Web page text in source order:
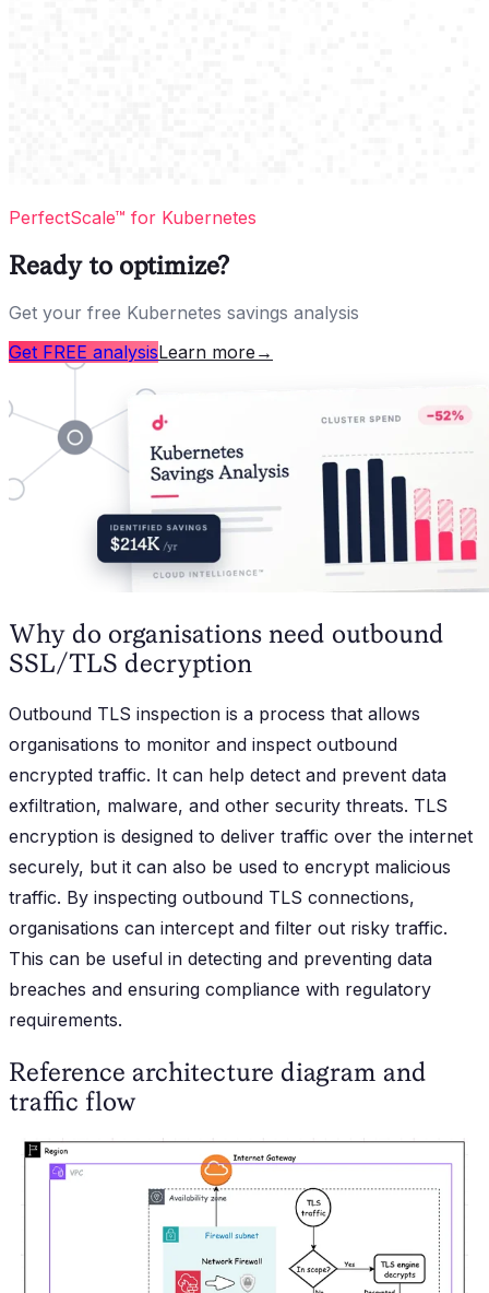
PerfectScale™ for Kubernetes
Ready to optimize?
Get your free Kubernetes savings analysis
Get FREE analysisLearn more →
Why do organisations need outbound
SSL/TLS decryption
Outbound TLS inspection is a process that allows
organisations to monitor and inspect outbound
encrypted traffic. It can help detect and prevent data
exfiltration, malware, and other security threats. TLS
encryption is designed to deliver traffic over the internet
securely, but it can also be used to encrypt malicious
traffic. By inspecting outbound TLS connections,
organisations can intercept and filter out risky traffic.
This can be useful in detecting and preventing data
breaches and ensuring compliance with regulatory
requirements.
Reference architecture diagram and
traffic flow